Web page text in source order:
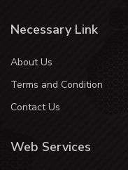
Necessary Link
About Us
Terms and Condition
Contact Us
Web Services